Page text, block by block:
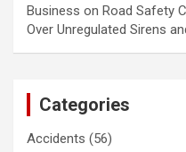
Business on Road Safety
Over Unregulated Sirens
Categories
Accidents (56)